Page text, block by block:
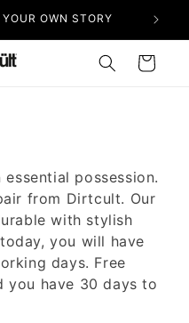
OWN STORY
Varukorg
possession.
from Dirtcult. Our
with stylish
you will have
days. Free
you have 30 days to